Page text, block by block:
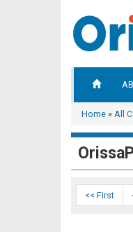
Home » All
<< First